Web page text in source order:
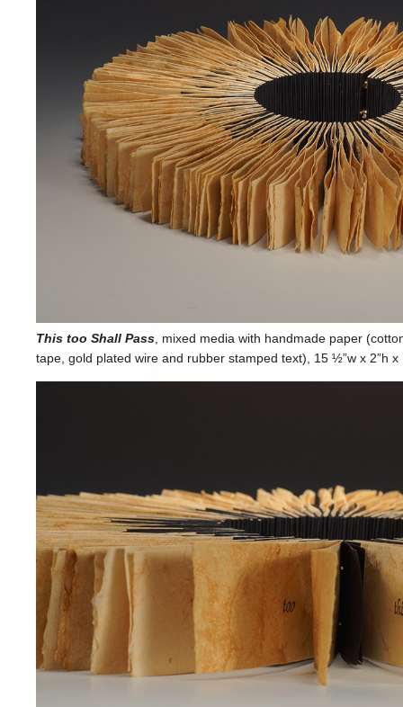
This too Shall Pass, mixed media with handmade paper
tape, gold plated wire and rubber stamped text), 15 ½”w x 2”h